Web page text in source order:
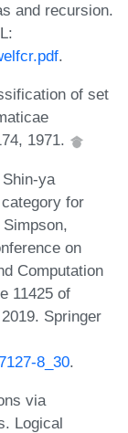
and recursion.
.
of set
1971.
ya
for
on
Computation
11425 of
Springer
8_30.
via
Logical